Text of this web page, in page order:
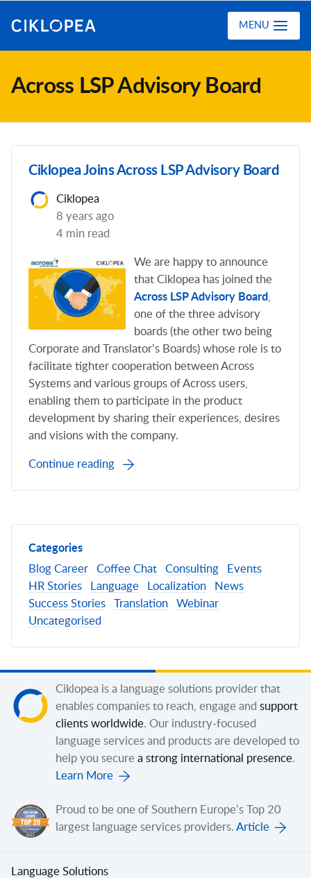
MENU
Across LSP Advisory Board
Ciklopea Joins Across LSP Advisory Board
Ciklopea
8 years ago
4 min read
We are happy to announce
that Ciklopea has joined the
Across LSP Advisory Board
one of the three advisory
boards (the other two being
Corporate and Translator’s Boards) whose role is to
facilitate tighter cooperation between Across
Systems and various groups of Across users,
enabling them to participate in the product
development by sharing their experiences, desires
and visions with the company.
Continue reading
Categories
Blog Career Coffee Chat Consulting
Events
HR Stories
Language Localization
News
Success Stories
Translation
Webinar
Uncategorised
Ciklopea is a language solutions provider that
enables companies to reach, engage and support
clients worldwide. Our industry-focused
language services and products are developed to
help you secure a strong international presence.
Learn More
Proud to be one of Southern Europe’s Top 20
largest language services providers. Article
Language Solutions